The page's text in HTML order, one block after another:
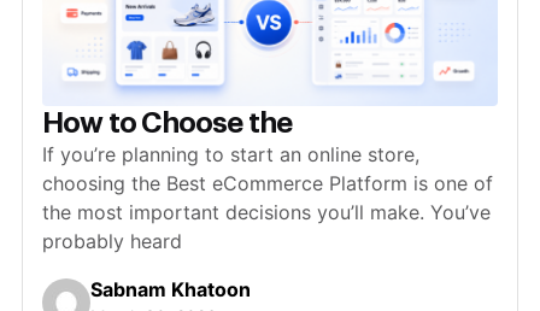
How to Choose the
If you’re planning to start an online store,
choosing the Best eCommerce Platform is one of
the most important decisions you’ll make. You’ve
probably heard
Sabnam Khatoon